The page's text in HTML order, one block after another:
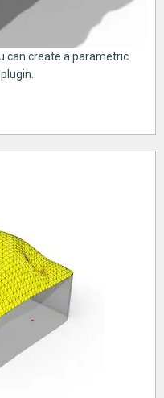
can create a parametric